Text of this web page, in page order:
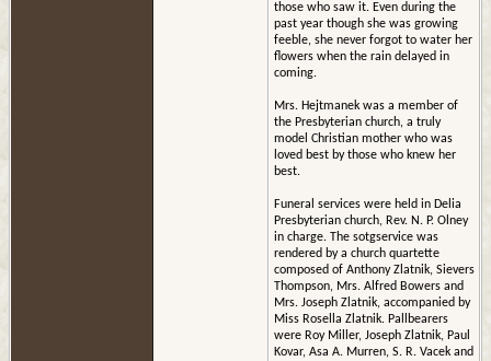
those who saw it. Even during the
past year though she was growing
feeble, she never forgot to water her
flowers when the rain delayed in
coming.
Mrs. Hejtmanek was a member of
the Presbyterian church, a truly
model Christian mother who was
loved best by those who knew her
best.
Funeral services were held in Delia
Presbyterian church, Rev. N. P. Olney
in charge. The sotgservice was
rendered by a church quartette
composed of Anthony Zlatnik, Sievers
Thompson, Mrs. Alfred Bowers and
Mrs. Joseph Zlatnik, accompanied by
Miss Rosella Zlatnik. Pallbearers
were Roy Miller, Joseph Zlatnik, Paul
Kovar, Asa A. Murren, S. R. Vacek and